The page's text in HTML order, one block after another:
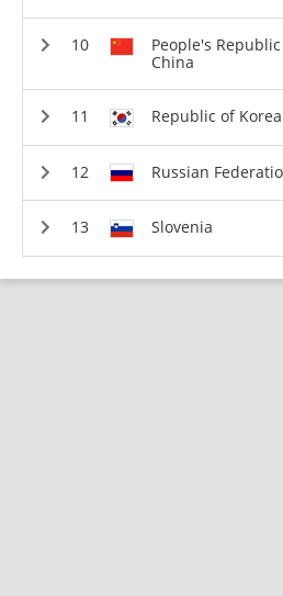
People's
China
Republic of Korea
Russian
Slovenia